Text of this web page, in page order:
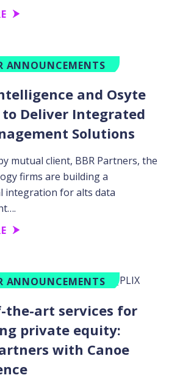
ANNOUNCEMENTS
and Osyte
Deliver Integrated
Solutions
mutual client, BBR Partners, the
firms are building a
integration for alts data
ANNOUNCEMENTS
the-art services for
private equity:
with Canoe